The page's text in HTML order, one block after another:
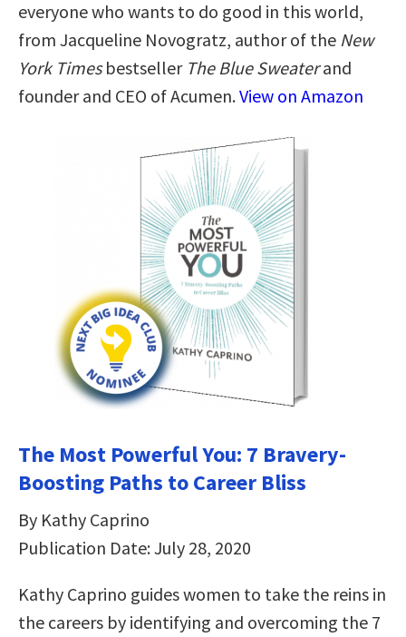
everyone who wants to do good in this world,
from Jacqueline Novogratz, author of the New
York Timesbestseller The Blue Sweaterand
founder and CEO of Acumen.View on Amazon
The Most Powerful You: 7 Bravery-
Boosting Paths to Career Bliss
By Kathy Caprino
Publication Date: July 28, 2020
Kathy Caprino guides women to take the reins in
the careers by identifying and overcoming the 7